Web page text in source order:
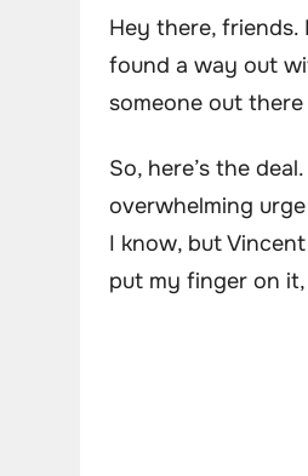
Hey there,
found a way out
someone out
So, here’s the
overwhelming
I know, but
put my finger on